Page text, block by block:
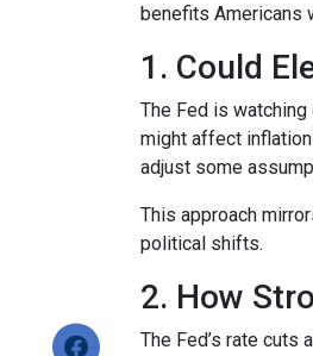
benefits Americans
1. Could
The Fed is
might affect
adjust some
This approach
political shifts.
2. How
The Fed’s rate cuts